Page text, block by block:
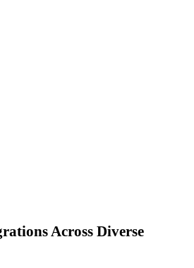
Across Diverse